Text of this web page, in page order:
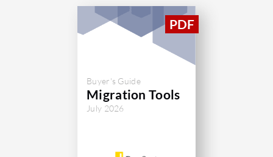
Buyer's Guide
Migration Tools
July 2026